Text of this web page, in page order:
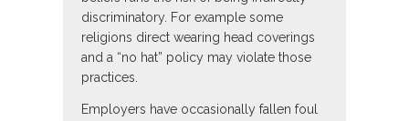
discriminatory. For example some
religions direct wearing head coverings
and a “no hat” policy may violate those
practices.
Employers have occasionally fallen foul